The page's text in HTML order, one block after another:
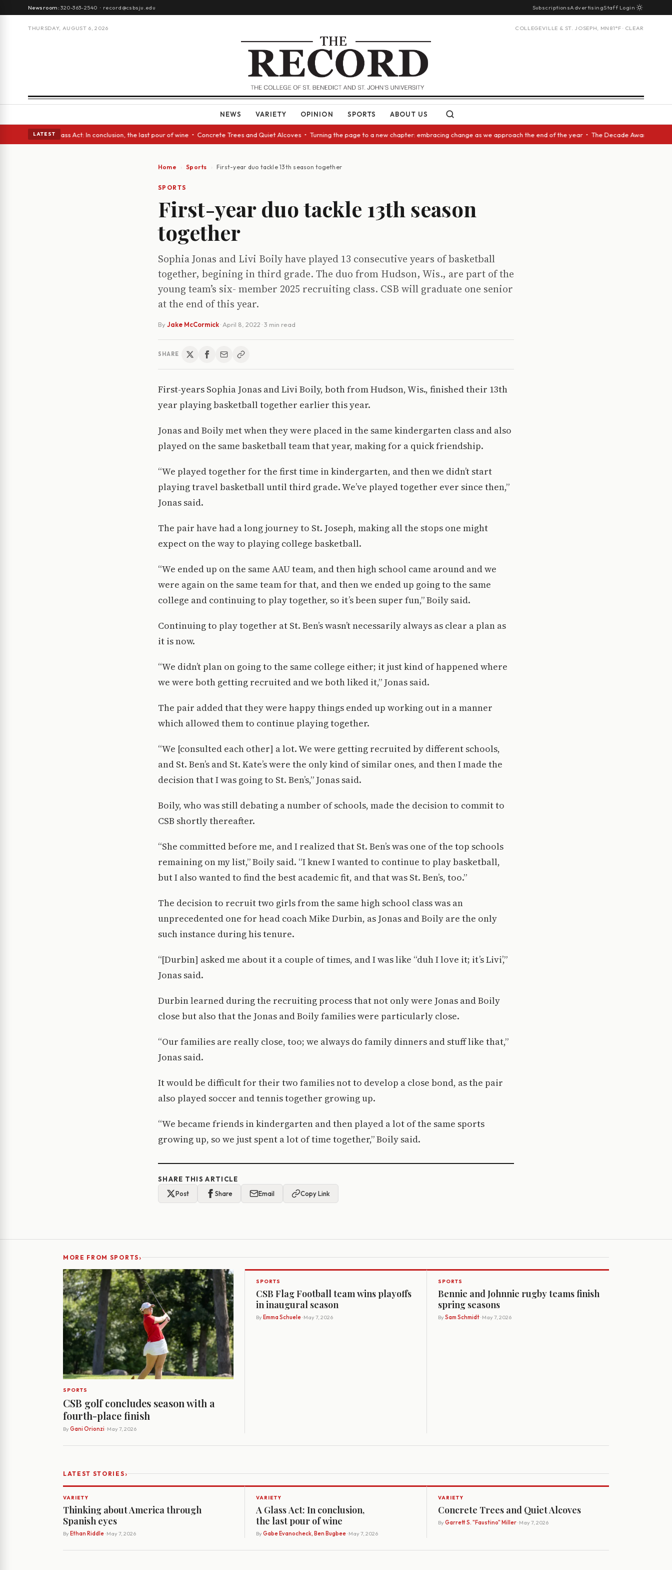
Newsroom:320-363-2540 · record@csbsju.edu SubscriptionsAdvertisingStaff Login
THURSDAY, AUGUST 6, 2026 COLLEGEVILLE & ST. JOSEPH, MN 81°F · CLEAR
NEWS VARIETY OPINION SPORTS ABOUT US
LATEST
eyes • A Glass Act: In conclusion, the last pour of wine • Concrete Trees and Quiet Alcoves • Turning the page to a new chapter: embracing change as we approach the end of the year • The Decade Award
Home Sports First-year duo tackle 13th season together
SPORTS
First-year duo tackle 13th season
together
Sophia Jonas and Livi Boily have played 13 consecutive years of basketball
together, begining in third grade. The duo from Hudson, Wis., are part of the
young team’s six- member 2025 recruiting class. CSB will graduate one senior
at the end of this year.
By Jake McCormick· April 8, 2022 · 3 min read
SHARE
First-years Sophia Jonas and Livi Boily, both from Hudson, Wis., finished their 13th
year playing basketball together earlier this year.
Jonas and Boily met when they were placed in the same kindergarten class and also
played on the same basketball team that year, making for a quick friendship.
“We played together for the first time in kindergarten, and then we didn’t start
playing travel basketball until third grade. We’ve played together ever since then,”
Jonas said.
The pair have had a long journey to St. Joseph, making all the stops one might
expect on the way to playing college basketball.
“We ended up on the same AAU team, and then high school came around and we
were again on the same team for that, and then we ended up going to the same
college and continuing to play together, so it’s been super fun,” Boily said.
Continuing to play together at St. Ben’s wasn’t necessarily always as clear a plan as
it is now.
“We didn’t plan on going to the same college either; it just kind of happened where
we were both getting recruited and we both liked it,” Jonas said.
The pair added that they were happy things ended up working out in a manner
which allowed them to continue playing together.
“We [consulted each other] a lot. We were getting recruited by different schools,
and St. Ben’s and St. Kate’s were the only kind of similar ones, and then I made the
decision that I was going to St. Ben’s,” Jonas said.
Boily, who was still debating a number of schools, made the decision to commit to
CSB shortly thereafter.
“She committed before me, and I realized that St. Ben’s was one of the top schools
remaining on my list,” Boily said. “I knew I wanted to continue to play basketball,
but I also wanted to find the best academic fit, and that was St. Ben’s, too.”
The decision to recruit two girls from the same high school class was an
unprecedented one for head coach Mike Durbin, as Jonas and Boily are the only
such instance during his tenure.
“[Durbin] asked me about it a couple of times, and I was like “duh I love it; it’s Livi’,”
Jonas said.
Durbin learned during the recruiting process that not only were Jonas and Boily
close but also that the Jonas and Boily families were particularly close.
“Our families are really close, too; we always do family dinners and stuff like that,”
Jonas said.
It would be difficult for their two families not to develop a close bond, as the pair
also played soccer and tennis together growing up.
“We became friends in kindergarten and then played a lot of the same sports
growing up, so we just spent a lot of time together,” Boily said.
SHARE THIS ARTICLE
Post
Share Email Copy Link
MORE FROM SPORTS›
SPORTS
CSB golf concludes season with a
fourth-place finish
By Gani Orionzi · May 7, 2026
SPORTS
CSB Flag Football team wins playoffs
in inaugural season
By Emma Schuele· May 7, 2026
SPORTS
Bennie and Johnnie rugby teams finish
spring seasons
By Sam Schmidt· May 7, 2026
LATEST STORIES›
VARIETY
Thinking about America through
Spanish eyes
By Ethan Riddle· May 7, 2026
VARIETY
A Glass Act: In conclusion,
the last pour of wine
By Gabe Evanocheck, Ben Bugbee· May 7, 2026
VARIETY
Concrete Trees and Quiet Alcoves
By Garrett S. "Faustino" Miller· May 7, 2026